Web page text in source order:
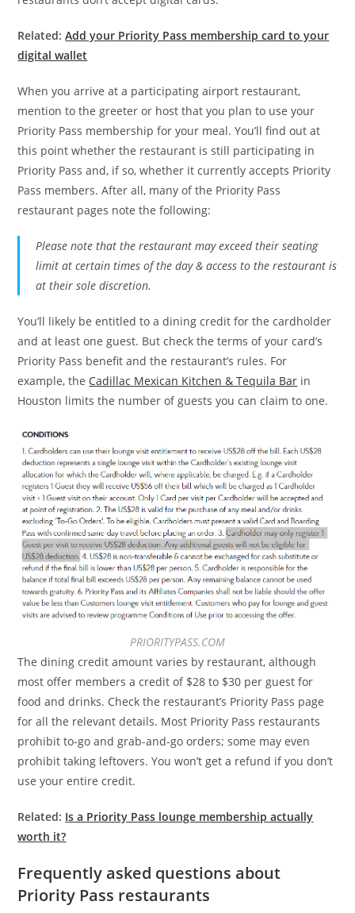
Related:Add your Priority Pass membership card to your
digital wallet
When you arrive at a participating airport restaurant,
mention to the greeter or host that you plan to use your
Priority Pass membership for your meal. You’ll find out at
this point whether the restaurant is still participating in
Priority Pass and, if so, whether it currently accepts Priority
Pass members. After all, many of the Priority Pass
restaurant pages note the following:
Please note that the restaurant may exceed their seating
limit at certain times of the day & access to the restaurant is
at their sole discretion.
You’ll likely be entitled to a dining credit for the cardholder
and at least one guest. But check the terms of your card’s
Priority Pass benefit and the restaurant’s rules. For
example, the Cadillac Mexican Kitchen & Tequila Bar in
Houston limits the number of guests you can claim to one.
PRIORITYPASS.COM
The dining credit amount varies by restaurant, although
most offer members a credit of $28 to $30 per guest for
food and drinks. Check the restaurant’s Priority Pass page
for all the relevant details. Most Priority Pass restaurants
prohibit to-go and grab-and-go orders; some may even
prohibit taking leftovers. You won’t get a refund if you don’t
use your entire credit.
Related: Is a Priority Pass lounge membership actually
worth it?
Frequently asked questions about
Priority Pass restaurants